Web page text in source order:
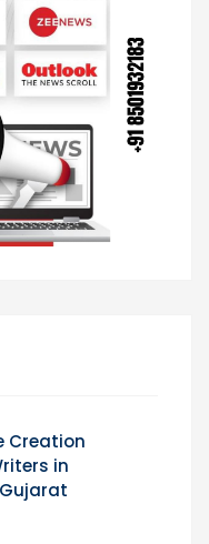
Creation
in